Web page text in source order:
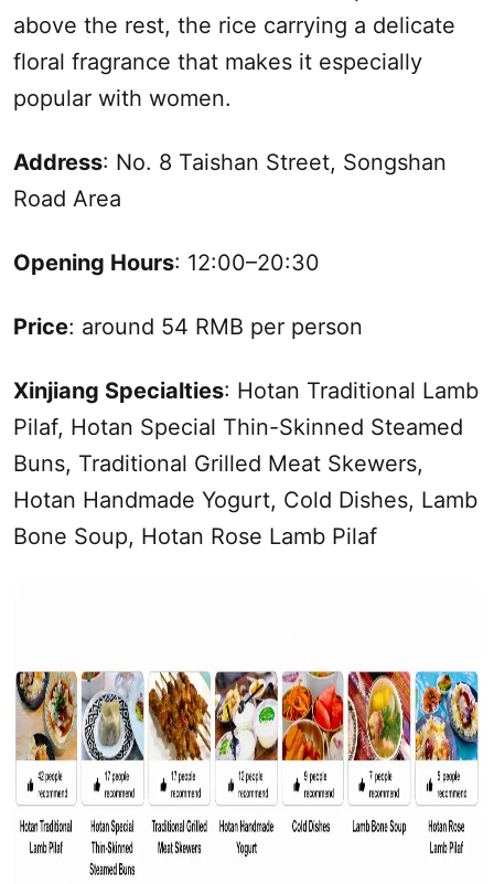
above the rest, the rice carrying a delicate
floral fragrance that makes it especially
popular with women.
Address: No. 8 Taishan Street, Songshan
Road Area
Opening Hours: 12:00–20:30
Price: around 54 RMB per person
Xinjiang Specialties: Hotan Traditional Lamb
Pilaf, Hotan Special Thin-Skinned Steamed
Buns, Traditional Grilled Meat Skewers,
Hotan Handmade Yogurt, Cold Dishes, Lamb
Bone Soup, Hotan Rose Lamb Pilaf